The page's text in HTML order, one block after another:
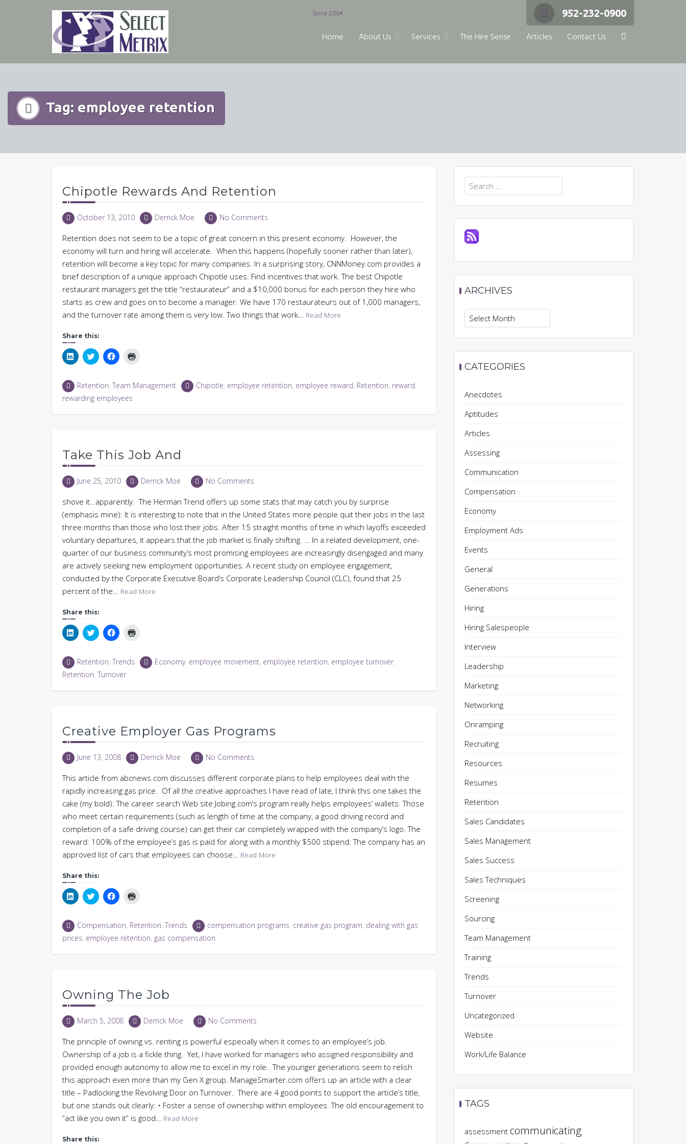
Since 2004 952-232-0900
Home About Us Services The Hire Sense Articles Contact Us
Tag: employee retention
Chipotle Rewards And Retention
October 13, 2010 Derrick Moe No Comments
Retention does not seem to be a topic of great concern in this present economy. However, the
economy will turn and hiring will accelerate. When this happens (hopefully sooner rather than later),
retention will become a key topic for many companies. In a surprising story, CNNMoney.com provides a
brief description of a unique approach Chipotle uses: Find incentives that work. The best Chipotle
restaurant managers get the title “restaurateur” and a $10,000 bonus for each person they hire who
starts as crew and goes on to become a manager. We have 170 restaurateurs out of 1,000 managers,
and the turnover rate among them is very low. Two things that work… Read More
Share this:
Click
to
LinkedIn
(Opens
in
new
Click
to
Twitter
(Opens
in
new
Click
to
Facebook
(Opens
in
new
in
new
Retention, Team Management Chipotle, employee retention, employee reward, Retention, reward,
rewarding employees
Take This Job And
June 25, 2010 Derrick Moe No Comments
shove it…apparently. The Herman Trend offers up some stats that may catch you by surprise
(emphasis mine): It is interesting to note that in the United States more people quit their jobs in the last
three months than those who lost their jobs. After 15 straight months of time in which layoffs exceeded
voluntary departures, it appears that the job market is finally shifting. … In a related development, one-
quarter of our business community’s most promising employees are increasingly disengaged and many
are actively seeking new employment opportunities. A recent study on employee engagement,
conducted by the Corporate Executive Board’s Corporate Leadership Council (CLC), found that 25
percent of the… Read More
Share this:
Click
to
LinkedIn
(Opens
in
new
Click
to
Twitter
(Opens
in
new
Click
to
Facebook
(Opens
in
new
in
new
window)
Retention, Trends Economy, employee movement, employee retention, employee turnover,
Retention, Turnover
Creative Employer Gas Programs
June 13, 2008 Derrick Moe No Comments
This article from abcnews.com discusses different corporate plans to help employees deal with the
rapidly increasing gas price. Of all the creative approaches I have read of late, I think this one takes the
cake (my bold): The career search Web site Jobing.com’s program really helps employees’ wallets. Those
who meet certain requirements (such as length of time at the company, a good driving record and
completion of a safe driving course) can get their car completely wrapped with the company’s logo. The
reward: 100% of the employee’s gas is paid for along with a monthly $500 stipend. The company has an
approved list of cars that employees can choose… Read More
Share this:
Click
to
LinkedIn
(Opens
in
new
Click
to
Twitter
(Opens
in
new
Click
to
Facebook
(Opens
in
new
in
new
window)
Compensation, Retention, Trends compensation programs, creative gas program, dealing with gas
prices, employee retention, gas compensation
Owning The Job
March 5, 2008 Derrick Moe No Comments
The principle of owning vs. renting is powerful especially when it comes to an employee’s job.
Ownership of a job is a fickle thing. Yet, I have worked for managers who assigned responsibility and
provided enough autonomy to allow me to excel in my role. The younger generations seem to relish
this approach even more than my Gen X group. ManageSmarter.com offers up an article with a clear
title – Padlocking the Revolving Door on Turnover. There are 4 good points to support the article’s title,
but one stands out clearly: • Foster a sense of ownership within employees. The old encouragement to
“act like you own it” is good… Read More
Share this:
Search
for:
ARCHIVES
Archives
CATEGORIES
Anecdotes
Aptitudes
Articles
Assessing
Communication
Compensation
Economy
Employment Ads
Events
General
Generations
Hiring
Hiring Salespeople
Interview
Leadership
Marketing
Networking
Onramping
Recruiting
Resources
Resumes
Retention
Sales Candidates
Sales Management
Sales Success
Sales Techniques
Screening
Sourcing
Team Management
Training
Trends
Turnover
Uncategorized
Website
Work/Life Balance
TAGS
assessment communicating